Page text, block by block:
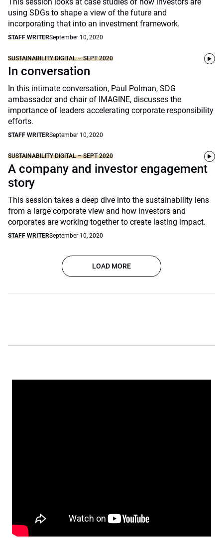
using SDGs to shape a view of the future and
incorporating that into an investment framework.
STAFF WRITERSeptember 10, 2020
SUSTAINABILITY DIGITAL – SEPT 2020
In conversation
In this intimate conversation, Paul Polman, SDG
ambassador and chair of IMAGINE, discusses the
importance of leaders accelerating corporate responsibility
efforts.
STAFF WRITERSeptember 10, 2020
SUSTAINABILITY DIGITAL – SEPT 2020
A company and investor engagement
story
This session takes a deep dive into the sustainability lens
from a large corporate view and how investors and
corporates are working together to create lasting impact.
STAFF WRITERSeptember 10, 2020
LOAD MORE